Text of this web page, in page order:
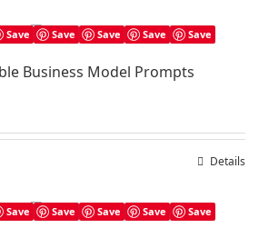
Save Save Save Save Save
Business Model Prompts
Details
Save Save Save Save Save